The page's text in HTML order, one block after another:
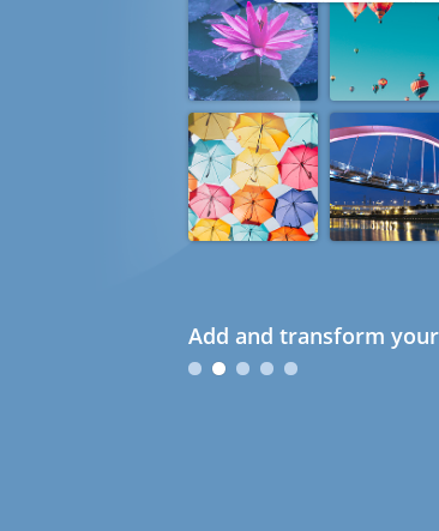
Add and transform